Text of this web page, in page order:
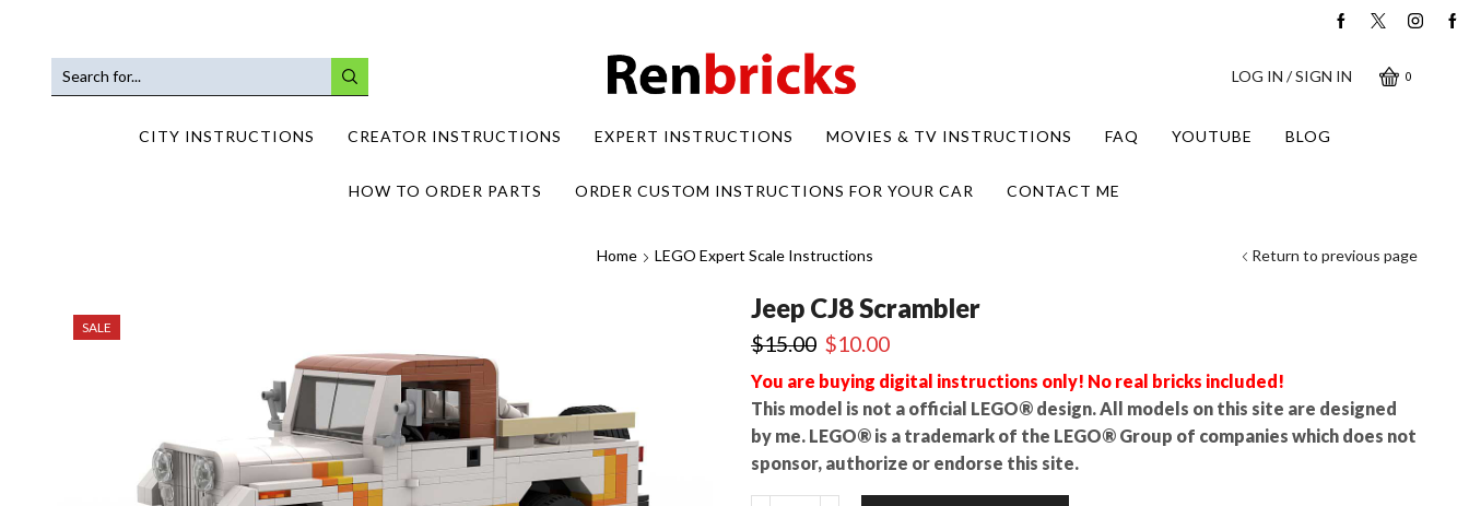
LOG IN / SIGN IN 0
CITY INSTRUCTIONS CREATOR INSTRUCTIONS EXPERT INSTRUCTIONS MOVIES & TV INSTRUCTIONS FAQ YOUTUBE BLOG
HOW TO ORDER PARTS ORDER CUSTOM INSTRUCTIONS FOR YOUR CAR CONTACT ME
Home LEGO Expert Scale Instructions Return to previous page
SALE
Jeep CJ8 Scrambler
$15.00 Original
price
was:
$15.00.
$10.00Current
price
is:
$10.00.
You are buying digital instructions only! No real bricks included!
This model is not a official LEGO® design. All models on this site are designed
by me. LEGO® is a trademark of the LEGO® Group of companies which does not
sponsor, authorize or endorse this site.